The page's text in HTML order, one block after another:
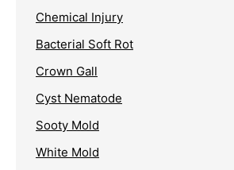
Chemical Injury
Bacterial Soft Rot
Crown Gall
Cyst Nematode
Sooty Mold
White Mold